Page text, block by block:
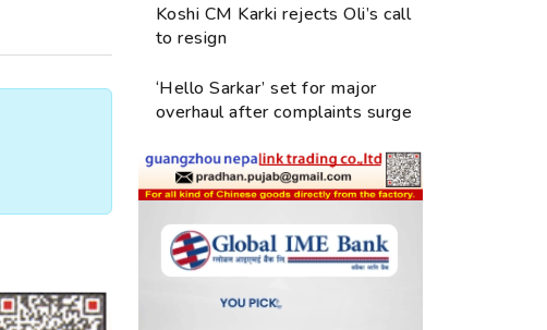
Koshi CM Karki rejects Oli’s call
to resign
‘Hello Sarkar’ set for major
overhaul after complaints surge